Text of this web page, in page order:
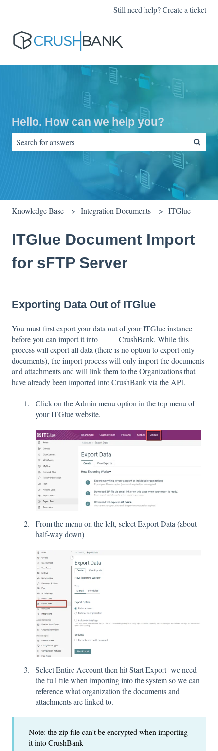
Still need help? Create a ticket
Hello. How can we help you?
There are no suggestions because the search field is empty.
Knowledge Base Integration Documents ITGlue
ITGlue Document Import
for sFTP Server
Exporting Data Out of ITGlue
You must first export your data out of your ITGlue instance
before you can import it into CrushBank. While this
process will export all data (there is no option to export only
documents), the import process will only import the documents
and attachments and will link them to the Organizations that
have already been imported into CrushBank via the API.
Click on the Admin menu option in the top menu of
your ITGlue website.
From the menu on the left, select Export Data (about
half-way down)
Select Entire Account then hit Start Export- we need
the full file when importing into the system so we can
reference what organization the documents and
attachments are linked to.
Note: the zip file can't be encrypted when importing
it into CrushBank